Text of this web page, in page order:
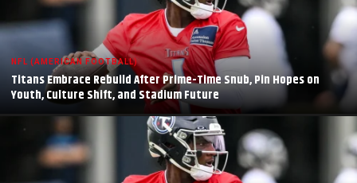
NFL (AMERICAN FOOTBALL)
Titans Embrace Rebuild After Prime-Time Snub, Pin Hopes on
Youth, Culture Shift, and Stadium Future